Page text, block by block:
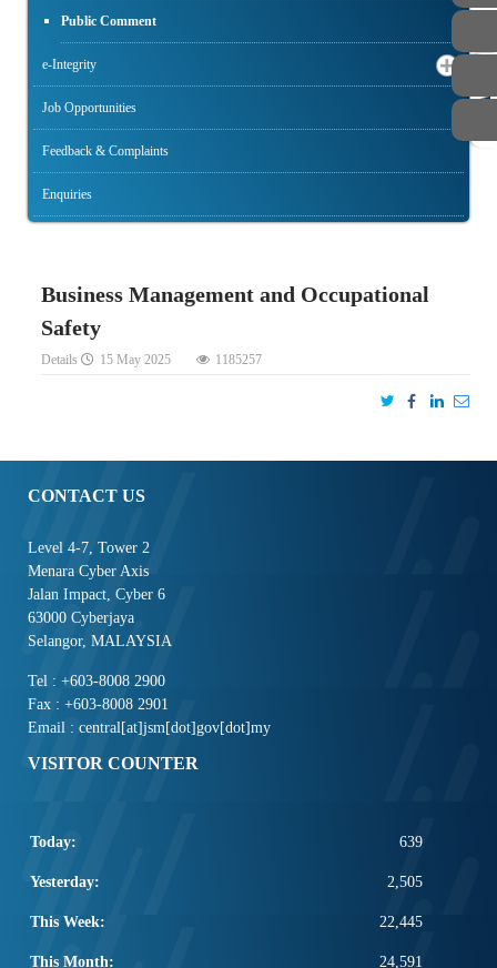
Public Comment
e-Integrity
Job Opportunities
Feedback & Complaints
Enquiries
Business Management and Occupational
Safety
Details 15 May 2025 1185257
CONTACT US
Level 4-7, Tower 2
Menara Cyber Axis
Jalan Impact, Cyber 6
63000 Cyberjaya
Selangor, MALAYSIA
Tel : +603-8008 2900
Fax : +603-8008 2901
Email : central[at]jsm[dot]gov[dot]my
VISITOR COUNTER
Today: 639
Yesterday: 2,505
This Week: 22,445
This Month: 24,591
STAFF